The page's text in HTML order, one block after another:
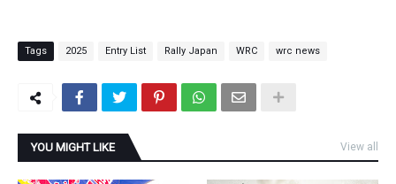
Tags 2025 Entry List Rally Japan WRC wrc news
YOU MIGHT LIKE View all